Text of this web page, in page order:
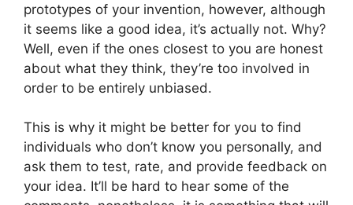
prototypes of your invention, however, although
it seems like a good idea, it’s actually not. Why?
Well, even if the ones closest to you are honest
about what they think, they’re too involved in
order to be entirely unbiased.
This is why it might be better for you to find
individuals who don’t know you personally, and
ask them to test, rate, and provide feedback on
your idea. It’ll be hard to hear some of the